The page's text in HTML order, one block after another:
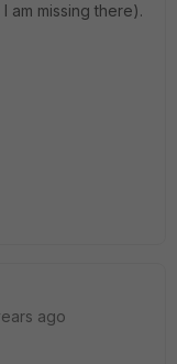
am missing there).
ago